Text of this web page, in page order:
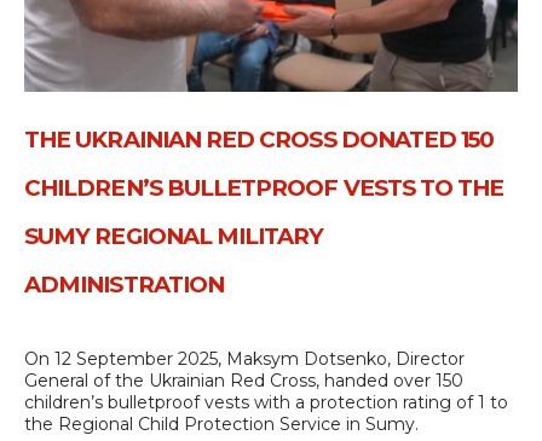
THE UKRAINIAN RED CROSS DONATED 150
CHILDREN’S BULLETPROOF VESTS TO THE
SUMY REGIONAL MILITARY
ADMINISTRATION
On 12 September 2025, Maksym Dotsenko, Director
General of the Ukrainian Red Cross, handed over 150
children’s bulletproof vests with a protection rating of 1 to
the Regional Child Protection Service in Sumy.